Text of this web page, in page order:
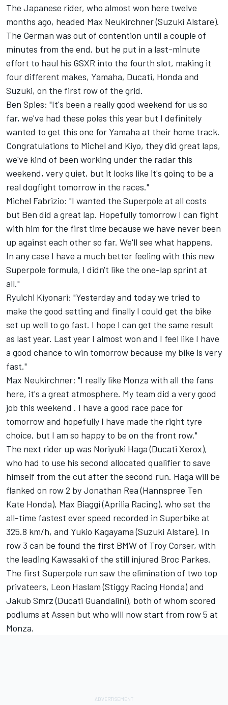
The Japanese rider, who almost won here twelve
months ago, headed Max Neukirchner (Suzuki Alstare).
The German was out of contention until a couple of
minutes from the end, but he put in a last-minute
effort to haul his GSXR into the fourth slot, making it
four different makes, Yamaha, Ducati, Honda and
Suzuki, on the first row of the grid.
Ben Spies: "It's been a really good weekend for us so
far, we've had these poles this year but I definitely
wanted to get this one for Yamaha at their home track.
Congratulations to Michel and Kiyo, they did great laps,
we've kind of been working under the radar this
weekend, very quiet, but it looks like it's going to be a
real dogfight tomorrow in the races."
Michel Fabrizio: "I wanted the Superpole at all costs
but Ben did a great lap. Hopefully tomorrow I can fight
with him for the first time because we have never been
up against each other so far. We'll see what happens.
In any case I have a much better feeling with this new
Superpole formula, I didn't like the one-lap sprint at
all."
Ryuichi Kiyonari: "Yesterday and today we tried to
make the good setting and finally I could get the bike
set up well to go fast. I hope I can get the same result
as last year. Last year I almost won and I feel like I have
a good chance to win tomorrow because my bike is very
fast."
Max Neukirchner: "I really like Monza with all the fans
here, it's a great atmosphere. My team did a very good
job this weekend . I have a good race pace for
tomorrow and hopefully I have made the right tyre
choice, but I am so happy to be on the front row."
The next rider up was Noriyuki Haga (Ducati Xerox),
who had to use his second allocated qualifier to save
himself from the cut after the second run. Haga will be
flanked on row 2 by Jonathan Rea (Hannspree Ten
Kate Honda), Max Biaggi (Aprilia Racing), who set the
all-time fastest ever speed recorded in Superbike at
325.8 km/h, and Yukio Kagayama (Suzuki Alstare). In
row 3 can be found the first BMW of Troy Corser, with
the leading Kawasaki of the still injured Broc Parkes.
The first Superpole run saw the elimination of two top
privateers, Leon Haslam (Stiggy Racing Honda) and
Jakub Smrz (Ducati Guandalini), both of whom scored
podiums at Assen but who will now start from row 5 at
Monza.